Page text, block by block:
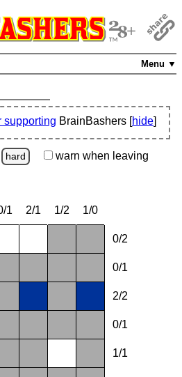
Menu ▼
supporting BrainBashers [hide]
hard warn when leaving
1 2/1 1/2 1/0
0/2
0/1
2/2
0/1
1/1